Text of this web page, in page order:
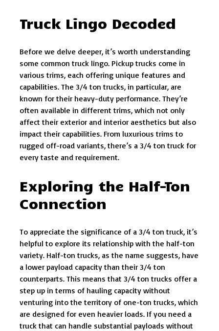
Truck Lingo Decoded
Before we delve deeper, it’s worth understanding
some common truck lingo. Pickup trucks come in
various trims, each offering unique features and
capabilities. The 3/4 ton trucks, in particular, are
known for their heavy-duty performance. They’re
often available in different trims, which not only
affect their exterior and interior aesthetics but also
impact their capabilities. From luxurious trims to
rugged off-road variants, there’s a 3/4 ton truck for
every taste and requirement.
Exploring the Half-Ton
Connection
To appreciate the significance of a 3/4 ton truck, it’s
helpful to explore its relationship with the half-ton
variety. Half-ton trucks, as the name suggests, have
a lower payload capacity than their 3/4 ton
counterparts. This means that 3/4 ton trucks offer a
step up in terms of hauling capacity without
venturing into the territory of one-ton trucks, which
are designed for even heavier loads. If you need a
truck that can handle substantial payloads without